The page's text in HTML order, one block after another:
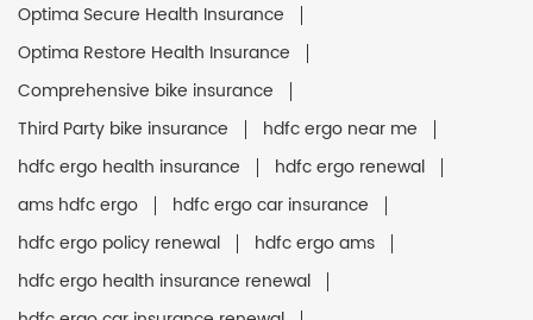
Optima Secure Health Insurance
Optima Restore Health Insurance
Comprehensive bike insurance
Third Party bike insurance
hdfc ergo near me
hdfc ergo health insurance
hdfc ergo renewal
ams hdfc ergo
hdfc ergo car insurance
hdfc ergo policy renewal
hdfc ergo ams
hdfc ergo health insurance renewal